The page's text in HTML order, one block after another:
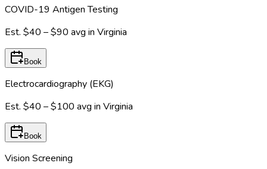
COVID-19 Antigen Testing
Est. $40 – $90 avg in Virginia
Book
Electrocardiography (EKG)
Est. $40 – $100 avg in Virginia
Book
Vision Screening